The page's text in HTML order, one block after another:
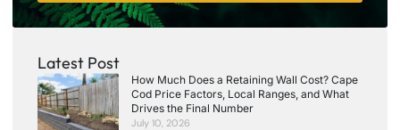
Latest Post
How Much Does a Retaining Wall Cost? Cape
Cod Price Factors, Local Ranges, and What
Drives the Final Number
July 10, 2026